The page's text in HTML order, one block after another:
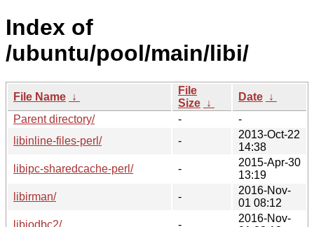
Index of
/ubuntu/pool/main/libi/
File Name ↓
File
Size ↓
Date ↓
Parent directory/
-
-
libinline-files-perl/
-
2013-Oct-22
14:38
libipc-sharedcache-perl/
-
2015-Apr-30
13:19
libirman/
-
2016-Nov-
01 08:12
libiodbc2/
-
2016-Nov-